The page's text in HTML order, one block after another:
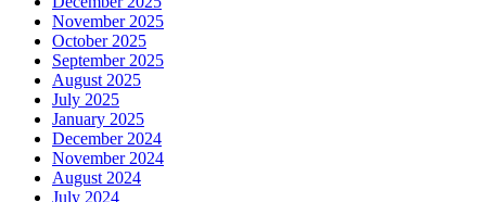
November 2025
October 2025
September 2025
August 2025
July 2025
January 2025
December 2024
November 2024
August 2024
July 2024